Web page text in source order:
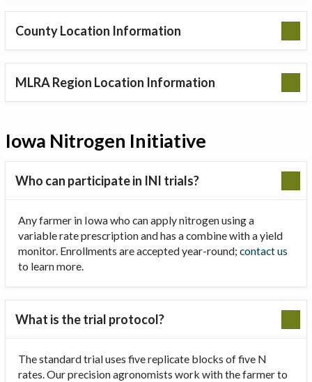
County Location Information
MLRA Region Location Information
Iowa Nitrogen Initiative
Who can participate in INI trials?
Any farmer in Iowa who can apply nitrogen using a
variable rate prescription and has a combine with a yield
monitor. Enrollments are accepted year-round; contact us
to learn more.
What is the trial protocol?
The standard trial uses five replicate blocks of five N
rates. Our precision agronomists work with the farmer to